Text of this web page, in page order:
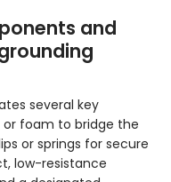
and
several key
foam to bridge the
or springs for secure
low-resistance